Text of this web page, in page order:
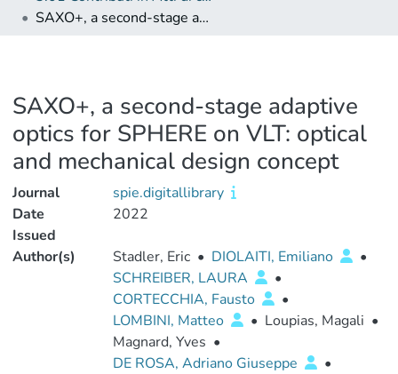
SAXO+, a second-stage adaptive optics for SPHERE on VLT: optical and mechanical design concept
SAXO+, a second-stage adaptive
optics for SPHERE on VLT: optical
and mechanical design concept
Journal
spie.digitallibrary
Date
Issued
2022
Author(s) Stadler, Eric • DIOLAITI, Emiliano
•
SCHREIBER, LAURA
•
CORTECCHIA, Fausto
•
LOMBINI, Matteo
• Loupias, Magali •
Magnard, Yves •
DE ROSA, Adriano Giuseppe
•